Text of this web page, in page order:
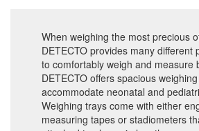
When weighing the most precious
DETECTO provides many different
to comfortably weigh and measure
DETECTO offers spacious
accommodate neonatal and
Weighing trays come with either
measuring tapes or stadiometers